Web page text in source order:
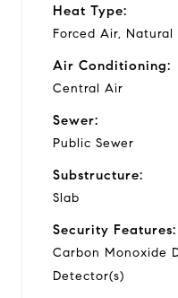
Heat Type:
Forced Air, Natural
Air Conditioning:
Central Air
Sewer:
Public Sewer
Substructure:
Slab
Security Features:
Carbon Monoxide
Detector(s)